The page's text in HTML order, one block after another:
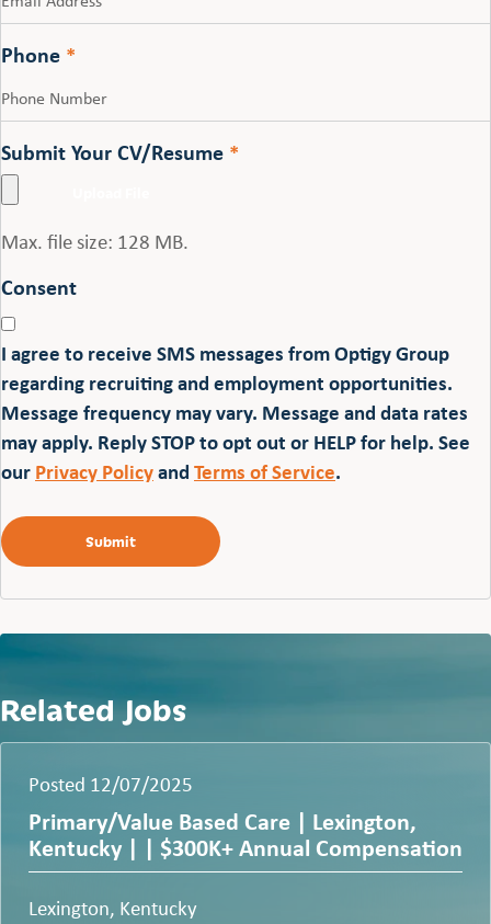
Phone *
Submit Your CV/Resume *
Max. file size: 128 MB.
Consent
I agree to receive SMS messages from Optigy Group
regarding recruiting and employment opportunities.
Message frequency may vary. Message and data rates
may apply. Reply STOP to opt out or HELP for help. See
ourPrivacy PolicyandTerms of Service.
Related Jobs
Posted 12/07/2025
Primary/Value Based Care | Lexington,
Kentucky | | $300K+ Annual Compensation
Lexington, Kentucky